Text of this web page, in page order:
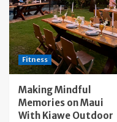
Fitness
Making Mindful
Memories on Maui
With Kiawe Outdoor